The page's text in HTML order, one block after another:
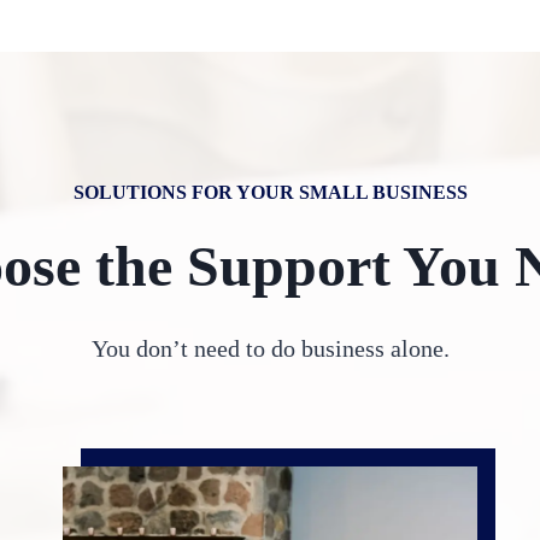
SOLUTIONS FOR YOUR SMALL BUSINESS
the Support You
You don’t need to do business alone.